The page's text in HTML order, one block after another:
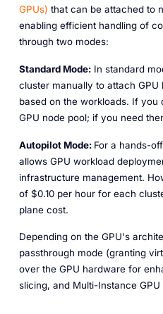
GPUs) that can be attached to
enabling efficient handling of
through two modes:
Standard Mode:In standard
cluster manually to attach
based on the workloads. If you
GPU node pool; if you need
Autopilot Mode: For a hands-
allows GPU workload
infrastructure management.
of $0.10 per hour for each
plane cost.
Depending on the GPU's
passthrough mode (granting
over the GPU hardware for
slicing, and Multi-Instance GPU